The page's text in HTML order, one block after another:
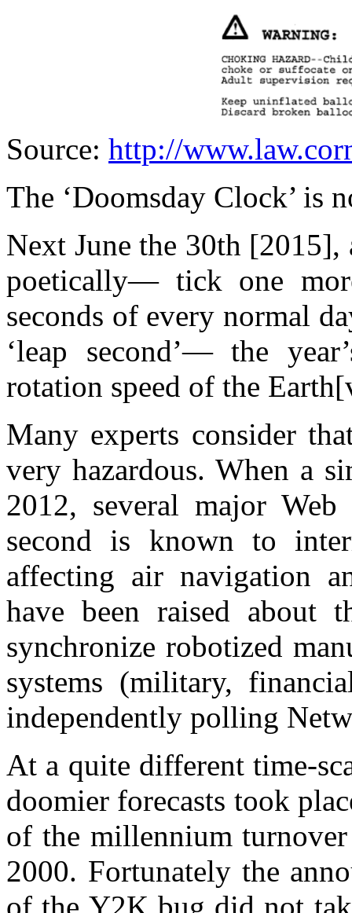
Source: http://
The ‘Doomsday Clock’ is
Next June the 30th
poetically— tick one
seconds of every normal
‘leap second’— the
rotation speed of the
Many experts consider
very hazardous. When a
2012, several major
second is known to
affecting air navigation
have been raised about
synchronize robotized
systems (military,
independently polling
At a quite different time-
doomier forecasts took
of the millennium
2000. Fortunately the
of the Y2K bug did not